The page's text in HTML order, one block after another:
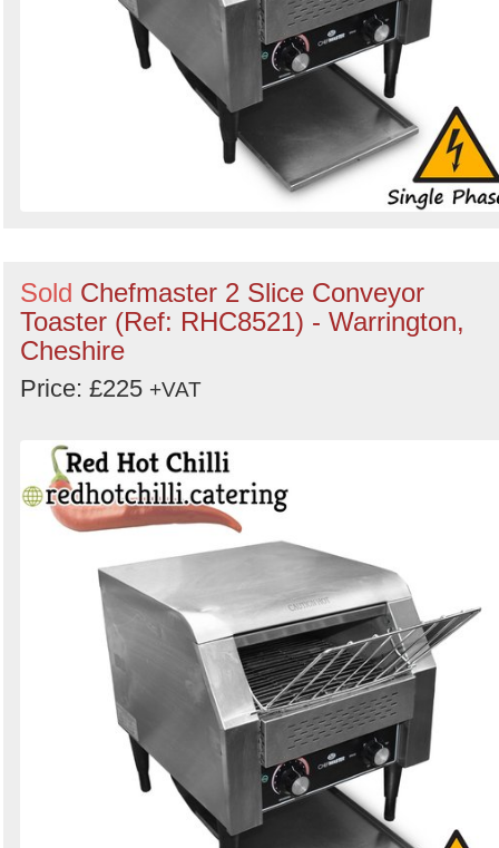
Sold Chefmaster 2 Slice Conveyor
Toaster (Ref: RHC8521) - Warrington,
Cheshire
Price: £225 +VAT